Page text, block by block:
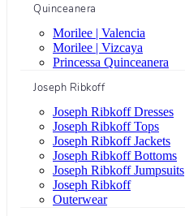
Quinceanera
Morilee | Valencia
Morilee | Vizcaya
Princessa Quinceanera
Joseph Ribkoff
Joseph Ribkoff Dresses
Joseph Ribkoff Tops
Joseph Ribkoff Jackets
Joseph Ribkoff Bottoms
Joseph Ribkoff Jumpsuits
Joseph Ribkoff
Outerwear